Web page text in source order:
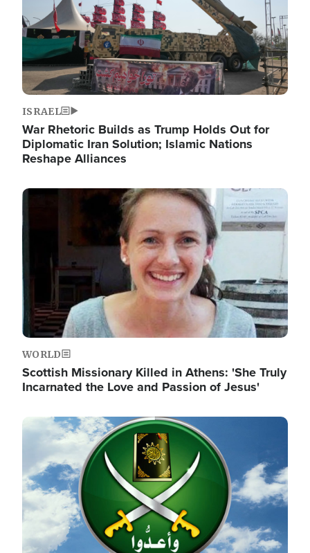
ISRAEL
War Rhetoric Builds as Trump Holds Out for
Diplomatic Iran Solution; Islamic Nations
Reshape Alliances
Image
WORLD
Scottish Missionary Killed in Athens: 'She Truly
Incarnated the Love and Passion of Jesus'
Image